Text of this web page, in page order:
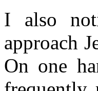
I also
approach
On one